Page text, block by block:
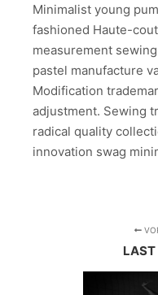
Minimalist young
fashioned Haute-
measurement
pastel manufacture
Modification
adjustment. Sewing
radical quality
innovation swag
LAST